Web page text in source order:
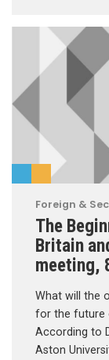
Foreign &
The
Britain
meeting,
What will the
for the future
According to
Aston